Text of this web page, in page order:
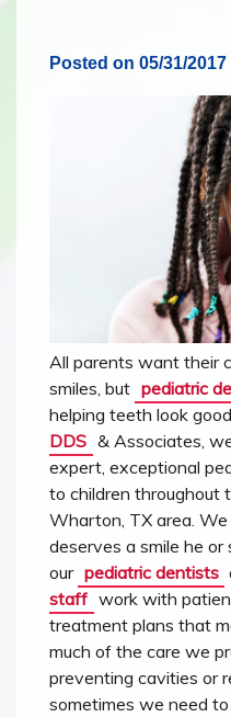
Posted on 05/31/2017
All parents want their
smiles, but pediatric
helping teeth look
DDS & Associates,
expert, exceptional
to children throughout
Wharton, TX area.
deserves a smile he or
our pediatric dentists
staff work with
treatment plans that
much of the care we
preventing cavities or
sometimes we need